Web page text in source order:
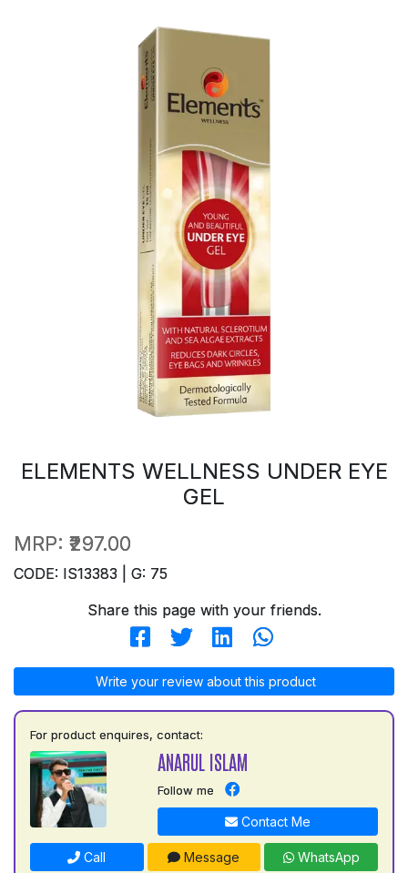
ELEMENTS WELLNESS UNDER EYE
GEL
MRP: ₹297.00
CODE: IS13383 | G: 75
Share this page with your friends.
Write your review about this product
For product enquires, contact:
ANARUL ISLAM
Follow me
Contact Me
Call Message WhatsApp